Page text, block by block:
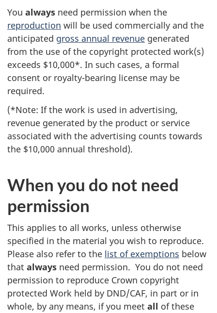
You always need permission when the
reproduction will be used commercially and the
anticipated gross annual revenue generated
from the use of the copyright protected work(s)
exceeds $10,000*. In such cases, a formal
consent or royalty-bearing license may be
required.
(*Note: If the work is used in advertising,
revenue generated by the product or service
associated with the advertising counts towards
the $10,000 annual threshold).
When you do not need
permission
This applies to all works, unless otherwise
specified in the material you wish to reproduce.
Please also refer to the list of exemptions below
that always need permission. You do not need
permission to reproduce Crown copyright
protected Work held by DND/CAF, in part or in
whole, by any means, if you meet all of these